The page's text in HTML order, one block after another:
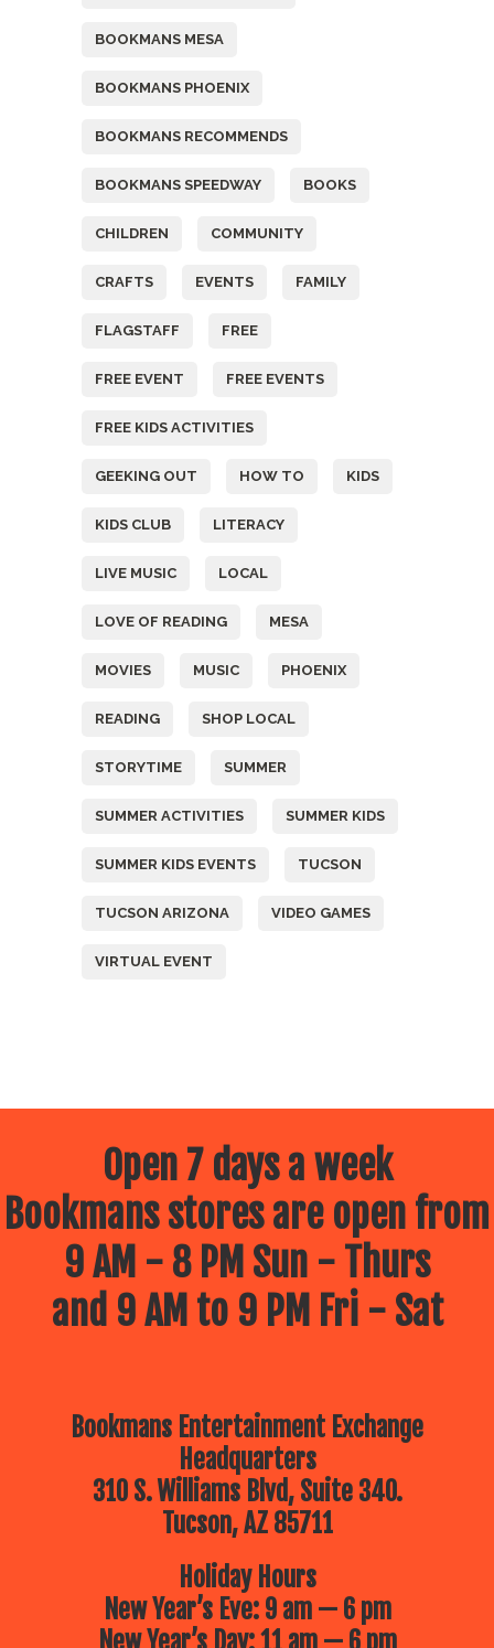
BOOKMANS MESA
BOOKMANS PHOENIX
BOOKMANS RECOMMENDS
BOOKMANS SPEEDWAY BOOKS
CHILDREN COMMUNITY
CRAFTS EVENTS FAMILY
FLAGSTAFF FREE
FREE EVENT FREE EVENTS
FREE KIDS ACTIVITIES
GEEKING OUT HOW TO KIDS
KIDS CLUB LITERACY
LIVE MUSIC LOCAL
LOVE OF READING MESA
MOVIES MUSIC PHOENIX
READING SHOP LOCAL
STORYTIME SUMMER
SUMMER ACTIVITIES SUMMER KIDS
SUMMER KIDS EVENTS TUCSON
TUCSON ARIZONA VIDEO GAMES
VIRTUAL EVENT
Open 7 days a week
Bookmans stores are open from
9 AM - 8 PM Sun - Thurs
and 9 AM to 9 PM Fri - Sat
Bookmans Entertainment Exchange
Headquarters
310 S. Williams Blvd, Suite 340.
Tucson, AZ 85711
Holiday Hours
New Year’s Eve: 9 am — 6 pm